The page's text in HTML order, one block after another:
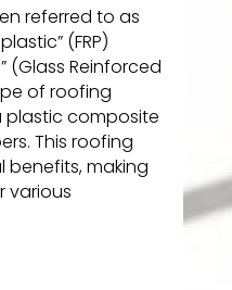
referred to as
(FRP)
(Glass Reinforced
of roofing
plastic composite
This roofing
benefits, making
various